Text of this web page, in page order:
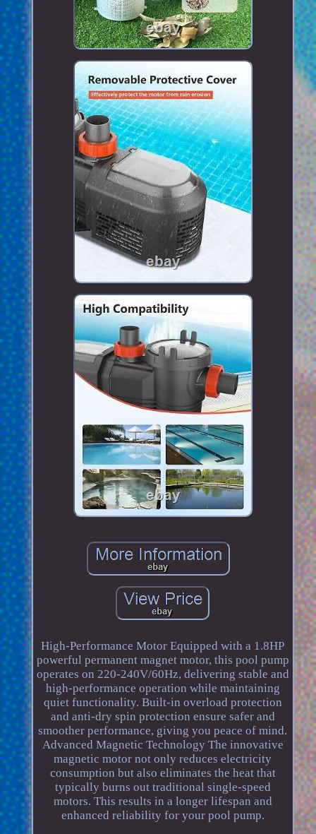
High-Performance Motor Equipped with a 1.8HP
powerful permanent magnet motor, this pool pump
operates on 220-240V/60Hz, delivering stable and
high-performance operation while maintaining
quiet functionality. Built-in overload protection
and anti-dry spin protection ensure safer and
smoother performance, giving you peace of mind.
Advanced Magnetic Technology The innovative
magnetic motor not only reduces electricity
consumption but also eliminates the heat that
typically burns out traditional single-speed
motors. This results in a longer lifespan and
enhanced reliability for your pool pump.